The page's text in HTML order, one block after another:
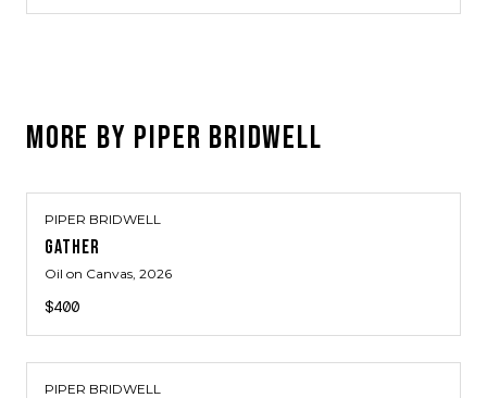
MORE BY PIPER BRIDWELL
PIPER BRIDWELL
GATHER
Oil on Canvas, 2026
$400
PIPER BRIDWELL